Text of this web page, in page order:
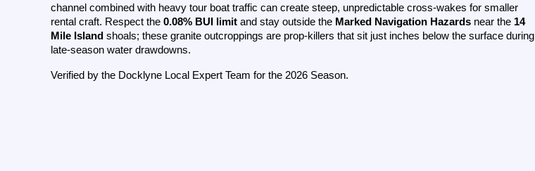
channel combined with heavy tour boat traffic can create steep, unpredictable cross-wakes for smaller
rental craft. Respect the 0.08% BUI limit and stay outside the Marked Navigation Hazards near the 14
Mile Island shoals; these granite outcroppings are prop-killers that sit just inches below the surface during
late-season water drawdowns.
Verified by the Docklyne Local Expert Team for the 2026 Season.